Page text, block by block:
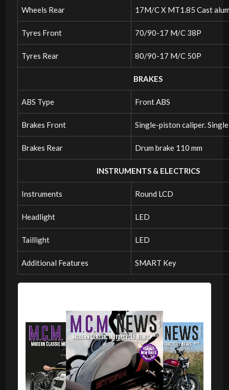
Wheels Rear 17M/C X MT1.85 Cast
Tyres Front 70/90-17 M/C 38P
Tyres Rear 80/90-17 M/C 50P
BRAKES
ABS Type Front ABS
Brakes Front Single-piston caliper.
Brakes Rear Drum brake 110 mm
INSTRUMENTS & ELECTRICS
Instruments Round LCD
Headlight LED
Taillight LED
Additional Features SMART Key